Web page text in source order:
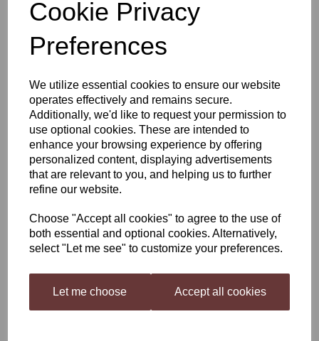
Cookie Privacy
Preferences
We utilize essential cookies to ensure our website
operates effectively and remains secure.
Additionally, we'd like to request your permission to
use optional cookies. These are intended to
enhance your browsing experience by offering
personalized content, displaying advertisements
that are relevant to you, and helping us to further
refine our website.
Choose "Accept all cookies" to agree to the use of
both essential and optional cookies. Alternatively,
select "Let me see" to customize your preferences.
Let me choose Accept all cookies
Festival Landlords Finest
Coopers Australian Pale
£16.15